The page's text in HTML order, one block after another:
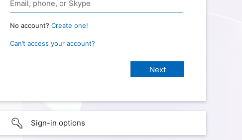
No account? Create one!
Can’t access your account?
Sign-in options